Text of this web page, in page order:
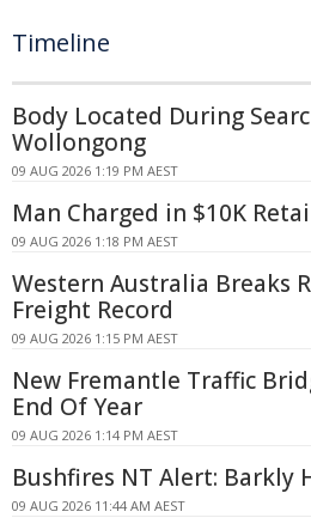
Timeline
Body Located During
Wollongong
09 AUG 2026 1:19 PM AEST
Man Charged in $10K
09 AUG 2026 1:18 PM AEST
Western Australia Breaks
Freight Record
09 AUG 2026 1:15 PM AEST
New Fremantle Traffic
End Of Year
09 AUG 2026 1:14 PM AEST
Bushfires NT Alert: Barkly
09 AUG 2026 11:44 AM AEST